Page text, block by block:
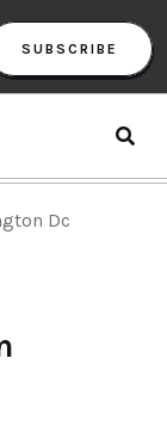
SUBSCRIBE
Dc